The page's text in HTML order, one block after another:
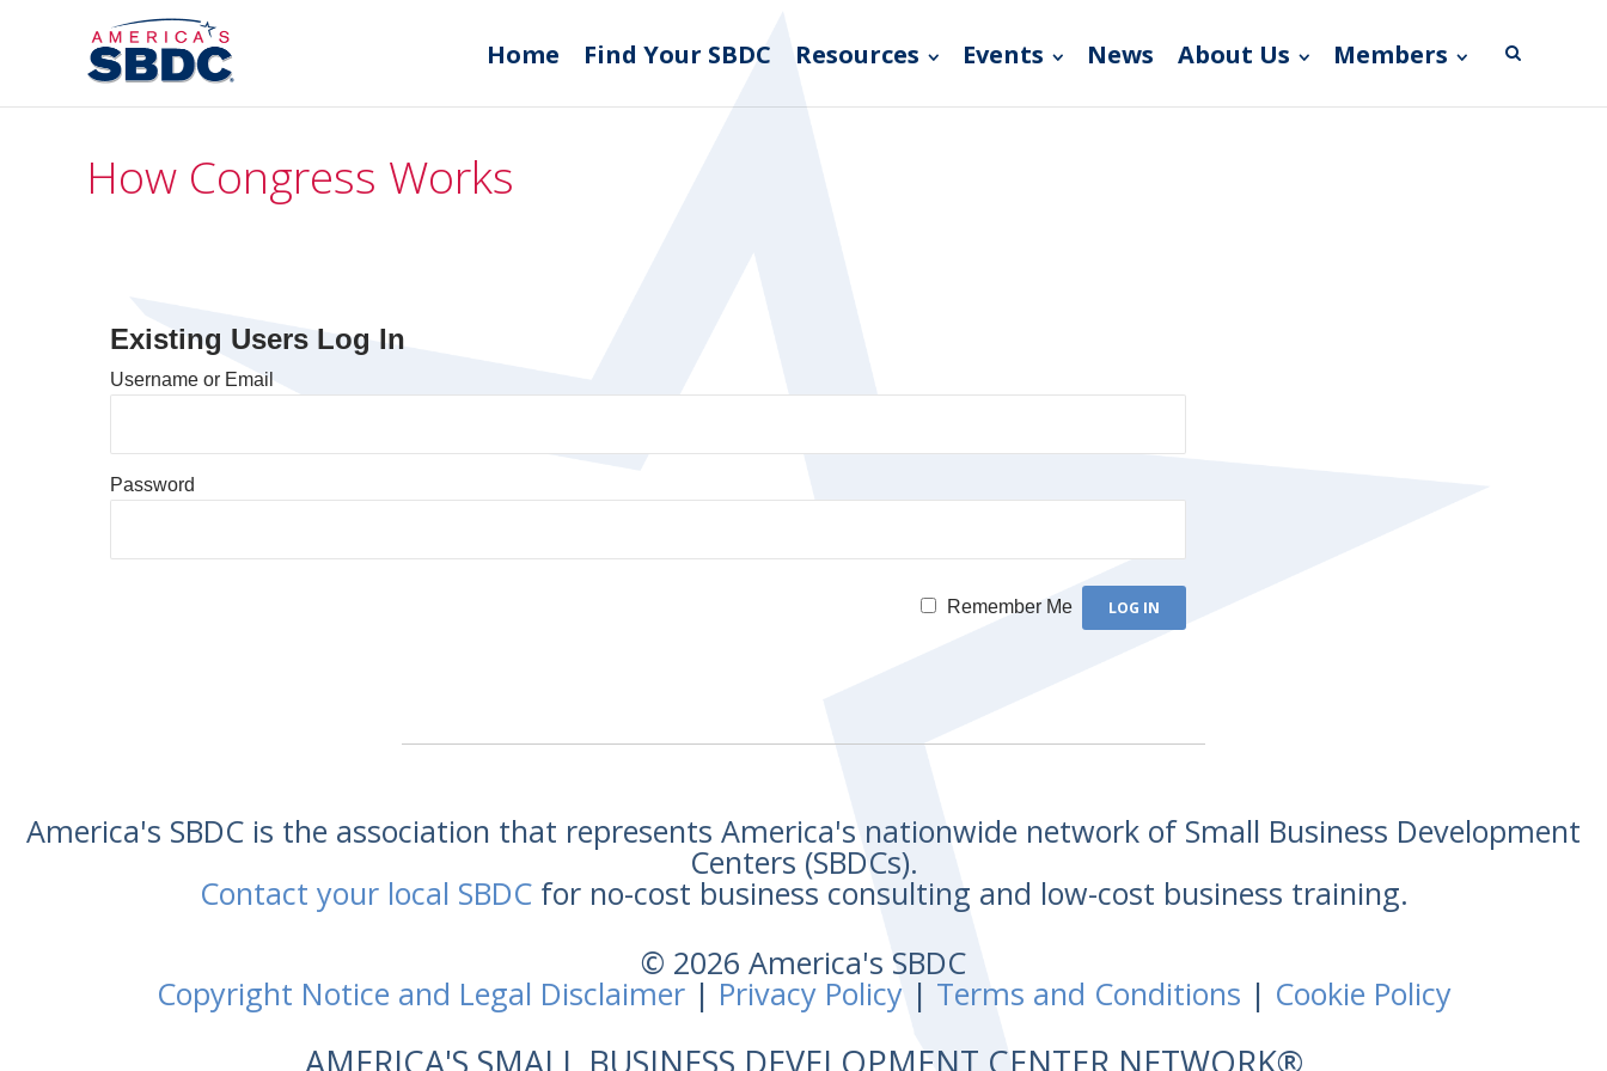
Home Find Your SBDC Resources Events News About Us Members
How Congress Works
Existing Users Log In
Username or Email
Password
Remember Me
America's SBDC is the association that represents America's nationwide network of Small Business Development
Centers (SBDCs).
Contact your local SBDCfor no-cost business consulting and low-cost business training.
© 2026 America's SBDC
Copyright Notice and Legal Disclaimer| Privacy Policy| Terms and Conditions | Cookie Policy
AMERICA'S SMALL BUSINESS DEVELOPMENT CENTER NETWORK®